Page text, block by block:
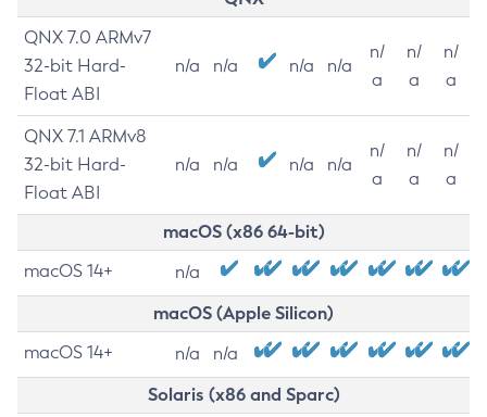
QNX 7.0 ARMv7
32-bit Hard-
Float ABI
n/a n/a n/a n/a
n/
a
n/
a
n/
a
QNX 7.1 ARMv8
32-bit Hard-
Float ABI
n/a n/a n/a n/a
n/
a
n/
a
n/
a
macOS (x86 64-bit)
macOS 14+ n/a
macOS (Apple Silicon)
macOS 14+ n/a n/a
Solaris (x86 and Sparc)